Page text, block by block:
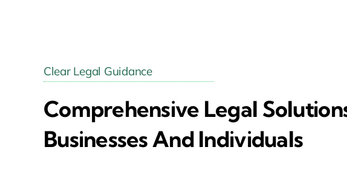
Clear Legal Guidance
Comprehensive Legal
Businesses And Individuals